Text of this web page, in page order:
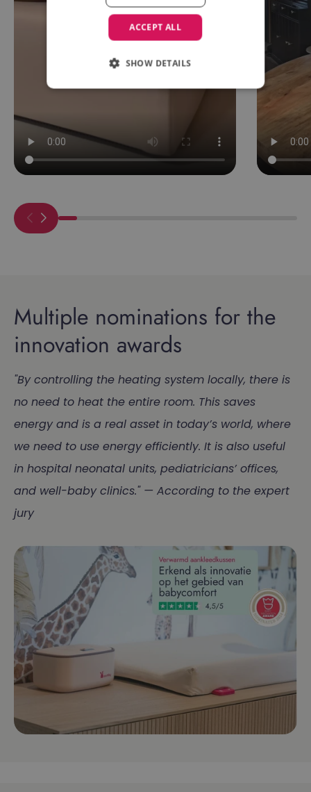
Multiple nominations for the
innovation awards
"By controlling the heating system locally, there is
no need to heat the entire room. This saves
energy and is a real asset in today’s world, where
we need to use energy efficiently. It is also useful
in hospital neonatal units, pediatricians’ offices,
and well-baby clinics." — According to the expert
jury
ACCEPT ALL
SHOW DETAILS